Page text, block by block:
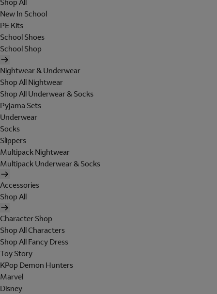
Shop All
New In School
PE Kits
School Shoes
School Shop
Nightwear & Underwear
Shop All Nightwear
Shop All Underwear & Socks
Pyjama Sets
Underwear
Socks
Slippers
Multipack Nightwear
Multipack Underwear & Socks
Accessories
Shop All
Character Shop
Shop All Characters
Shop All Fancy Dress
Toy Story
KPop Demon Hunters
Marvel
Disney